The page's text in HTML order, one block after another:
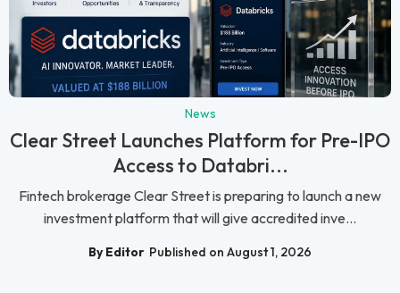
News
Clear Street Launches Platform for Pre-IPO
Access to Databri...
Fintech brokerage Clear Street is preparing to launch a new
investment platform that will give accredited inve...
By Editor Published on August 1, 2026